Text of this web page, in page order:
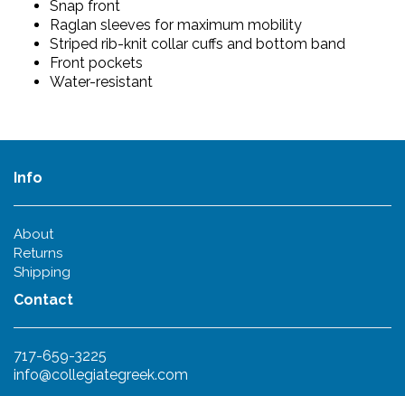
Snap front
Raglan sleeves for maximum mobility
Striped rib-knit collar cuffs and bottom band
Front pockets
Water-resistant
Info
About
Returns
Shipping
Contact
717-659-3225
info@collegiategreek.com